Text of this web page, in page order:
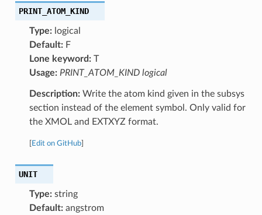
PRINT_ATOM_KIND
Type:logical
Default:F
Lone keyword:T
Usage: PRINT_ATOM_KIND logical
Description:Write the atom kind given in the subsys
section instead of the element symbol. Only valid for
the XMOL and EXTXYZ format.
Edit on GitHub]
UNIT
Type:string
Default:angstrom